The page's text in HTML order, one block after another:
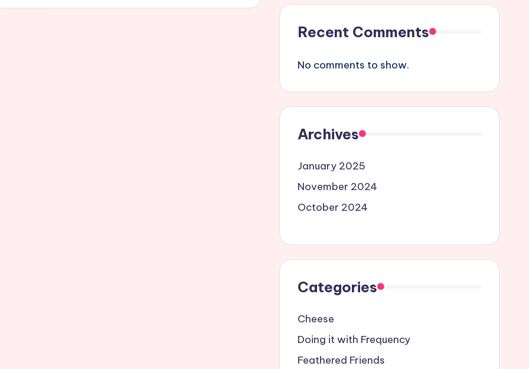
Recent Comments
No comments to show.
Archives
January 2025
November 2024
October 2024
Categories
Cheese
Doing it with Frequency
Feathered Friends